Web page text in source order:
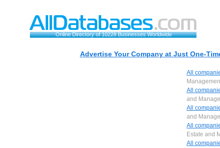
Online Directory of 10228 Businesses Worldwide
Advertise Your Company at Just One-
All
All
and
All
and
All
Estate and
All